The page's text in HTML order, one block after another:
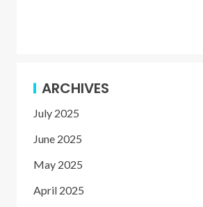
ARCHIVES
July 2025
June 2025
May 2025
April 2025